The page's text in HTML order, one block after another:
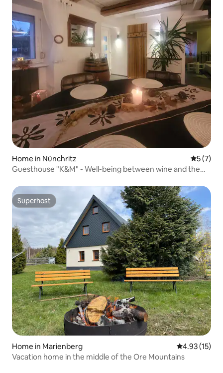
Home in Nünchritz 5 out of
5 (7)
Guesthouse "K&M" - Well-being between wine and the
Superhost
Superhost
Home in Marienberg 4.93 out of 5
4.93 (15)
Vacation home in the middle of the Ore Mountains